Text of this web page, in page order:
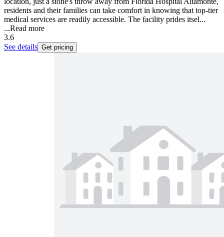
residents and their families can take comfort in knowing that top-tier
medical services are readily accessible. The facility prides itsel...
...Read more
3.6
See details Get pricing